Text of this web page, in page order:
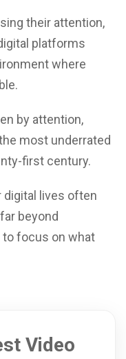
their attention,
platforms
where
by attention,
most underrated
first century.
digital lives often
beyond
to focus on what
Video